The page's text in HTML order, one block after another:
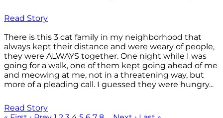
Read Story
There is this 3 cat family in my neighborhood that
always kept their distance and were weary of people,
they were ALWAYS together. One night while I was
going for a walk, one of them kept going ahead of me
and meowing at me, not in a threatening way, but
more of a pleading call. I guessed they were hungry...
Read Story